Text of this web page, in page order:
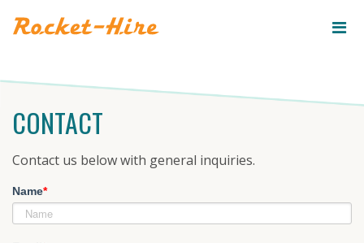
ROCKET-
CONTACT
Contact us below with general inquiries.